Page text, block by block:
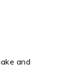
and